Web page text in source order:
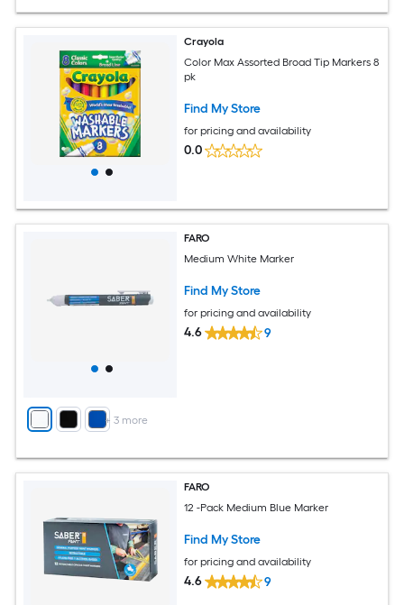
Crayola
Color Max Assorted Broad Tip Markers 8
pk
Find My Store
for pricing and availability
0.0
+ 3 more
FARO
Medium White Marker
Find My Store
for pricing and availability
4.6 9
FARO
12 -Pack Medium Blue Marker
Find My Store
for pricing and availability
4.6 9